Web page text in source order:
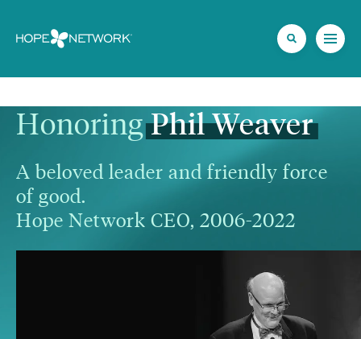
Honoring PhilWeaver
A beloved leader and friendly force
of good.
Hope Network CEO, 2006-2022